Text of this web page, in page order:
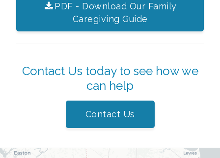
PDF - Download Our Family
Caregiving Guide
Contact Us today to see how we
can help
Contact Us